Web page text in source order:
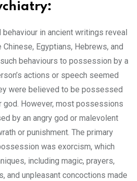
in ancient writings reveal
Egyptians, Hebrews, and
behaviours to possession by a
actions or speech seemed
were believed to be possessed
god. However, most possessions
by an angry god or malevolent
or punishment. The primary
was exorcism, which
including magic, prayers,
and unpleasant concoctions made